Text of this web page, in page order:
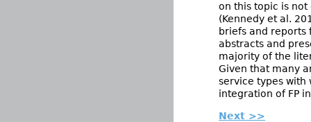
on this topic is not
(Kennedy et al.
briefs and reports
abstracts and
majority of the
Given that many
service types with
integration of FP
Next >>